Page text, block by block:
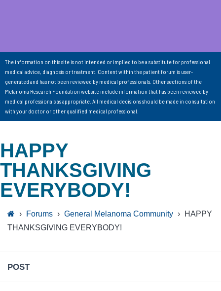
The information on this site is not intended or implied to be a substitute for professional
medical advice, diagnosis or treatment. Content within the patient forum is user-
generated and has not been reviewed by medical professionals. Other sections of the
Melanoma Research Foundation website include information that has been reviewed by
medical professionals as appropriate. All medical decisions should be made in consultation
with your doctor or other qualified medical professional.
HAPPY
THANKSGIVING
EVERYBODY!
› Forums › General Melanoma Community ›
HAPPY
THANKSGIVING EVERYBODY!
POST